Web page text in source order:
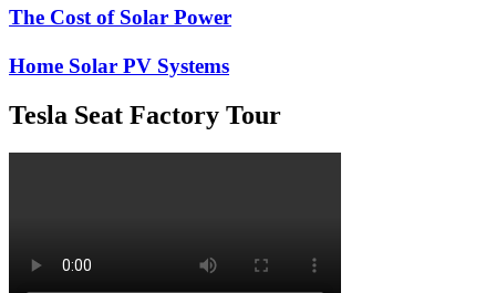
The Cost of Solar Power
Home Solar PV Systems
Tesla Seat Factory Tour